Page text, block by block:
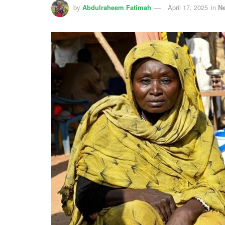
by Abdulraheem Fatimah April 17, 2025 in